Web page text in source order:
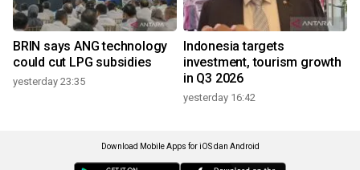
BRIN says ANG technology
could cut LPG subsidies
yesterday 23:35
Indonesia targets
investment, tourism growth
in Q3 2026
yesterday 16:42
Download Mobile Apps for iOS dan Android